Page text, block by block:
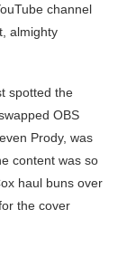
channel
almighty
spotted the
OBS
Prody, was
content was so
haul buns over
the cover